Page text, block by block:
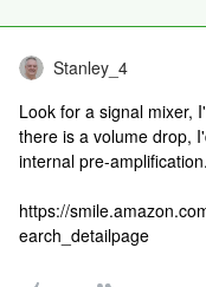
Stanley_4
Look for a signal mixer,
there is a volume drop,
internal pre-amplification.
https://
earch_detailpage